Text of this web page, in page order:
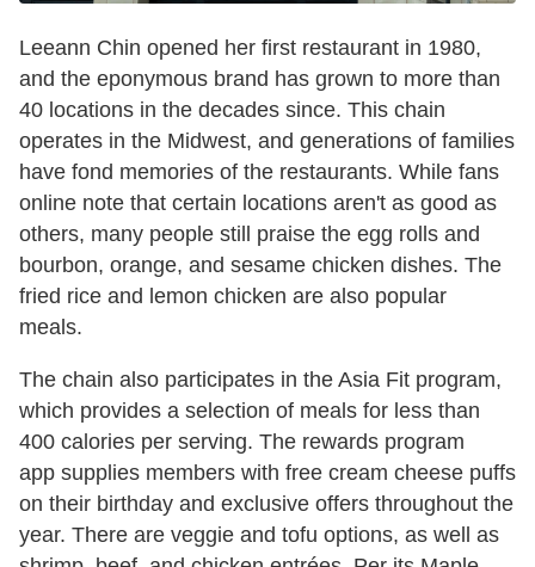
Leeann Chin opened her first restaurant in 1980,
and the eponymous brand has grown to more than
40 locations in the decades since. This chain
operates in the Midwest, and generations of families
have fond memories of the restaurants. While fans
online note that certain locations aren't as good as
others, many people still praise the egg rolls and
bourbon, orange, and sesame chicken dishes. The
fried rice and lemon chicken are also popular
meals.
The chain also participates in the Asia Fit program,
which provides a selection of meals for less than
400 calories per serving. The rewards program
app supplies members with free cream cheese puffs
on their birthday and exclusive offers throughout the
year. There are veggie and tofu options, as well as